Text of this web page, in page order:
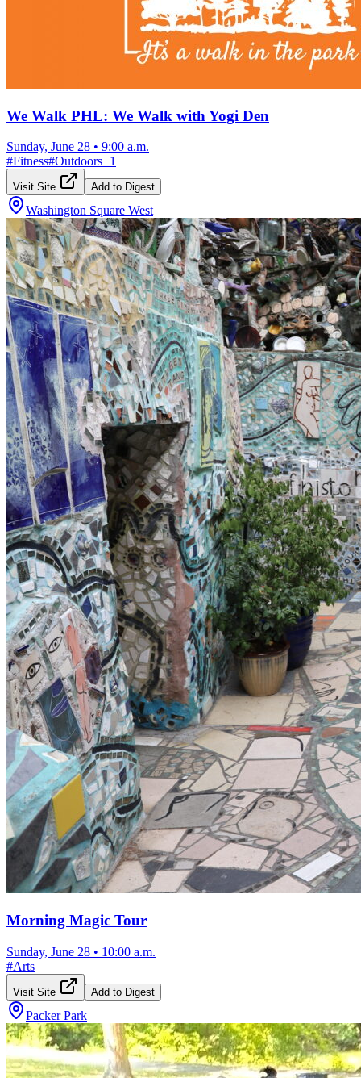
We Walk PHL: We Walk with Yogi Den
Sunday, June 28 • 9:00 a.m.
#Fitness#Outdoors+1
Visit Site Add to Digest
Washington Square West
Morning Magic Tour
Sunday, June 28 • 10:00 a.m.
#Arts
Visit Site Add to Digest
Packer Park